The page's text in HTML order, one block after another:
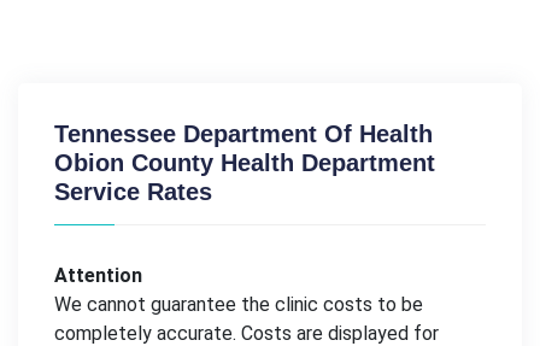
Tennessee Department Of Health
Obion County Health Department
Service Rates
Attention
We cannot guarantee the clinic costs to be
completely accurate. Costs are displayed for